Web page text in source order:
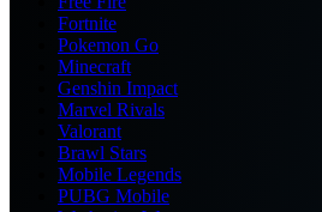
Fortnite
Pokemon Go
Minecraft
Genshin Impact
Marvel Rivals
Valorant
Brawl Stars
Mobile Legends
PUBG Mobile